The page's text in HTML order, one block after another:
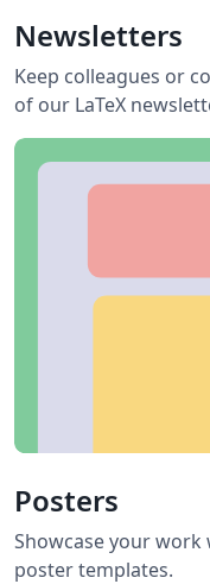
Newsletters
Keep colleagues or
of our LaTeX
Posters
Showcase your work
poster templates.